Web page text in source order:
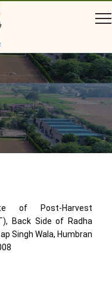
of Post-Harvest
Back Side of Radha
Singh Wala, Humbran